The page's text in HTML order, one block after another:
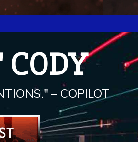
CODY
– COPILOT